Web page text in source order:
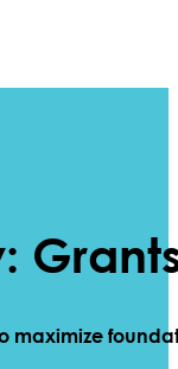
maximize